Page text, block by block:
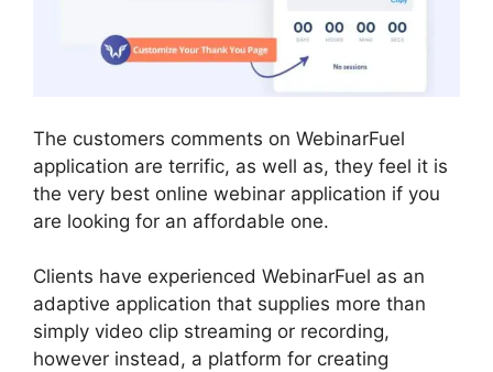
The customers comments on WebinarFuel
application are terrific, as well as, they feel it is
the very best online webinar application if you
are looking for an affordable one.
Clients have experienced WebinarFuel as an
adaptive application that supplies more than
simply video clip streaming or recording,
however instead, a platform for creating